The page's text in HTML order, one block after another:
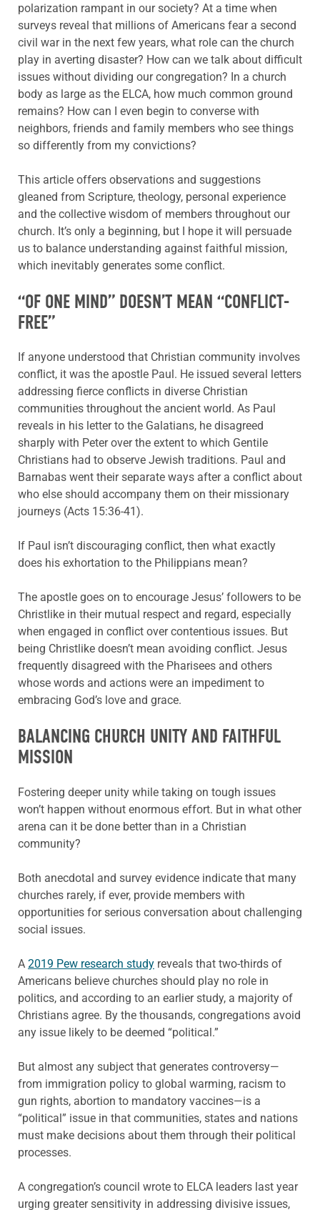
polarization rampant in our society? At a time when
surveys reveal that millions of Americans fear a second
civil war in the next few years, what role can the church
play in averting disaster? How can we talk about difficult
issues without dividing our congregation? In a church
body as large as the ELCA, how much common ground
remains? How can I even begin to converse with
neighbors, friends and family members who see things
so differently from my convictions?
This article offers observations and suggestions
gleaned from Scripture, theology, personal experience
and the collective wisdom of members throughout our
church. It’s only a beginning, but I hope it will persuade
us to balance understanding against faithful mission,
which inevitably generates some conflict.
“OF ONE MIND” DOESN’T MEAN “CONFLICT-
FREE”
If anyone understood that Christian community involves
conflict, it was the apostle Paul. He issued several letters
addressing fierce conflicts in diverse Christian
communities throughout the ancient world. As Paul
reveals in his letter to the Galatians, he disagreed
sharply with Peter over the extent to which Gentile
Christians had to observe Jewish traditions. Paul and
Barnabas went their separate ways after a conflict about
who else should accompany them on their missionary
journeys (Acts 15:36-41).
If Paul isn’t discouraging conflict, then what exactly
does his exhortation to the Philippians mean?
The apostle goes on to encourage Jesus’ followers to be
Christlike in their mutual respect and regard, especially
when engaged in conflict over contentious issues. But
being Christlike doesn’t mean avoiding conflict. Jesus
frequently disagreed with the Pharisees and others
whose words and actions were an impediment to
embracing God’s love and grace.
BALANCING CHURCH UNITY AND FAITHFUL
MISSION
Fostering deeper unity while taking on tough issues
won’t happen without enormous effort. But in what other
arena can it be done better than in a Christian
community?
Both anecdotal and survey evidence indicate that many
churches rarely, if ever, provide members with
opportunities for serious conversation about challenging
social issues.
A 2019 Pew research study reveals that two-thirds of
Americans believe churches should play no role in
politics, and according to an earlier study, a majority of
Christians agree. By the thousands, congregations avoid
any issue likely to be deemed “political.”
But almost any subject that generates controversy—
from immigration policy to global warming, racism to
gun rights, abortion to mandatory vaccines—is a
“political” issue in that communities, states and nations
must make decisions about them through their political
processes.
A congregation’s council wrote to ELCA leaders last year
urging greater sensitivity in addressing divisive issues,